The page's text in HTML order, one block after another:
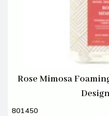
Rose Mimosa
801450